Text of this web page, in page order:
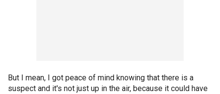
But I mean, I got peace of mind knowing that there is a
suspect and it's not just up in the air, because it could have